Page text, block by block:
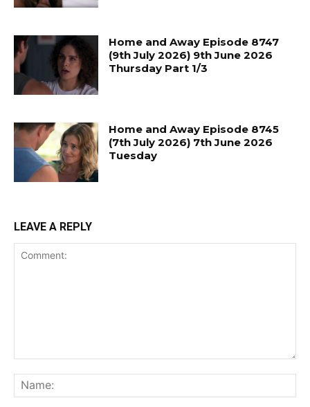
Home and Away Episode 8747
(9th July 2026) 9th June 2026
Thursday Part 1/3
Home and Away Episode 8745
(7th July 2026) 7th June 2026
Tuesday
LEAVE A REPLY